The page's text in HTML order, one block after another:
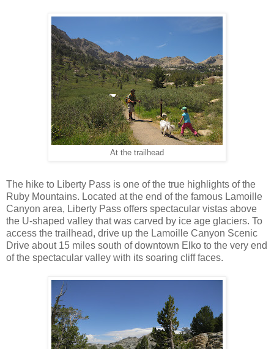
At the trailhead
The hike to Liberty Pass is one of the true highlights of the
Ruby Mountains. Located at the end of the famous Lamoille
Canyon area, Liberty Pass offers spectacular vistas above
the U-shaped valley that was carved by ice age glaciers. To
access the trailhead, drive up the Lamoille Canyon Scenic
Drive about 15 miles south of downtown Elko to the very end
of the spectacular valley with its soaring cliff faces.